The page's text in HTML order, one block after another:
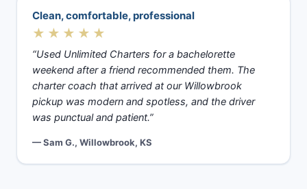
Clean, comfortable, professional
★★★★★
“Used Unlimited Charters for a bachelorette
weekend after a friend recommended them. The
charter coach that arrived at our Willowbrook
pickup was modern and spotless, and the driver
was punctual and patient.”
— Sam G., Willowbrook, KS